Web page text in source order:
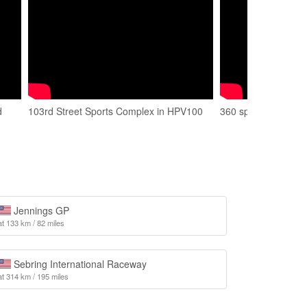
103rd Street Sports Complex in HPV100 360 spin at 103rd
Jennings GP
133 km / 82 miles
Sebring International Raceway
314 km / 195 miles